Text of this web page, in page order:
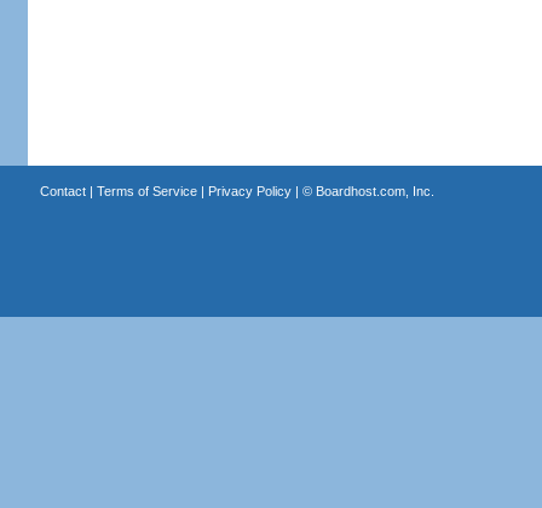
Contact| Terms of Service| Privacy Policy| © Boardhost.com, Inc.